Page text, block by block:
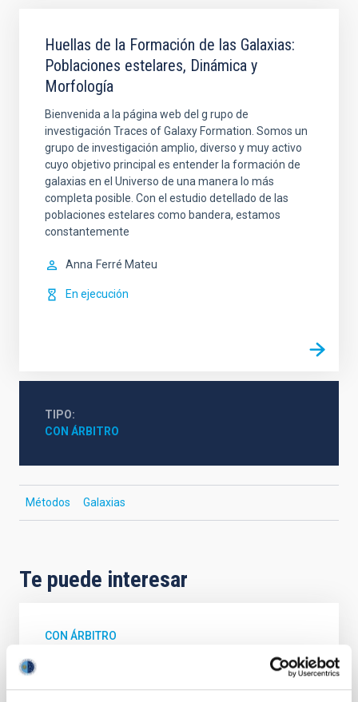
Huellas de la Formación de las Galaxias:
Poblaciones estelares, Dinámica y
Morfología
Bienvenida a la página web del g rupo de
investigación Traces of Galaxy Formation. Somos un
grupo de investigación amplio, diverso y muy activo
cuyo objetivo principal es entender la formación de
galaxias en el Universo de una manera lo más
completa posible. Con el estudio detellado de las
poblaciones estelares como bandera, estamos
constantemente
Anna Ferré Mateu
En ejecución
TIPO
CON ÁRBITRO
Métodos Galaxias
Te puede interesar
CON ÁRBITRO
Magnetic Field Alignment with Dense
Cores in the Transition between Cloud and